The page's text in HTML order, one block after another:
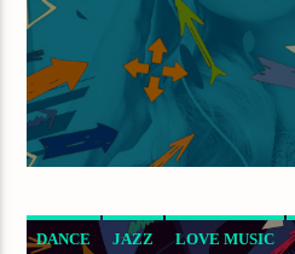
DANCE JAZZ LOVE MUSIC